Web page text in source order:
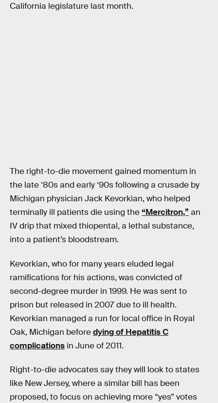
California legislature last month.
The right-to-die movement gained momentum in
the late ‘80s and early ‘90s following a crusade by
Michigan physician Jack Kevorkian, who helped
terminally ill patients die using the“Mercitron,” an
IV drip that mixed thiopental, a lethal substance,
into a patient’s bloodstream.
Kevorkian, who for many years eluded legal
ramifications for his actions, was convicted of
second-degree murder in 1999. He was sent to
prison but released in 2007 due to ill health.
Kevorkian managed a run for local office in Royal
Oak, Michigan beforedying of Hepatitis C
complications in June of 2011.
Right-to-die advocates say they will look to states
like New Jersey, where a similar bill has been
proposed, to focus on achieving more “yes” votes